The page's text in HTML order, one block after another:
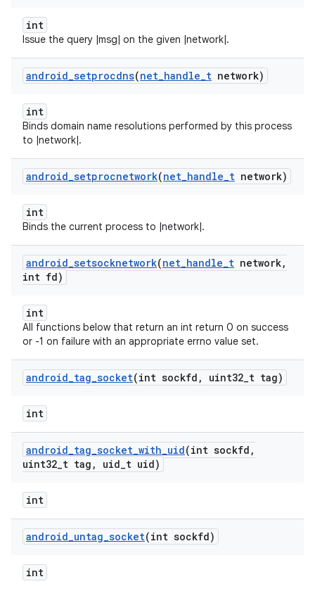
int
Issue the query |msg| on the given |network|.
android_setprocdns(net_handle_t network)
int
Binds domain name resolutions performed by this process
to |network|.
android_setprocnetwork(net_handle_t network)
int
Binds the current process to |network|.
android_setsocknetwork(net_handle_t network,
int fd)
int
All functions below that return an int return 0 on success
or -1 on failure with an appropriate errno value set.
android_tag_socket(int sockfd , uint32_t tag)
int
android_tag_socket_with_uid(int sockfd ,
uint32_t tag , uid_t uid)
int
android_untag_socket(int sockfd)
int